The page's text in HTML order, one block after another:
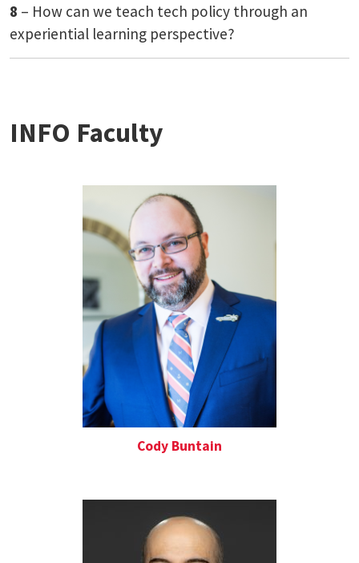
8 – How can we teach tech policy through an
experiential learning perspective?
INFO Faculty
Cody Buntain